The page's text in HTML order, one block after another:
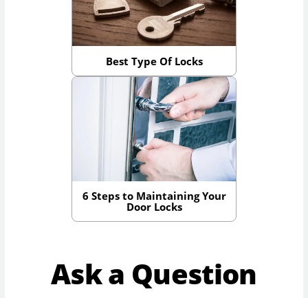
Best Type Of Locks
6 Steps to Maintaining Your
Door Locks
Ask a Question